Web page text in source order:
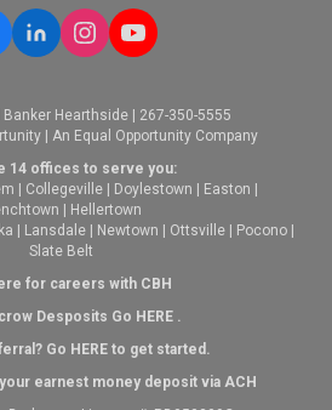
Hearthside | 267-350-5555
| An Equal Opportunity Company
14 offices to serve you:
| Collegeville | Doylestown | Easton |
| Hellertown
| Lansdale | Newtown | Ottsville | Pocono |
Slate Belt
for careers with CBH
Desposits Go HERE.
Go HEREto get started.
earnest money deposit via ACH